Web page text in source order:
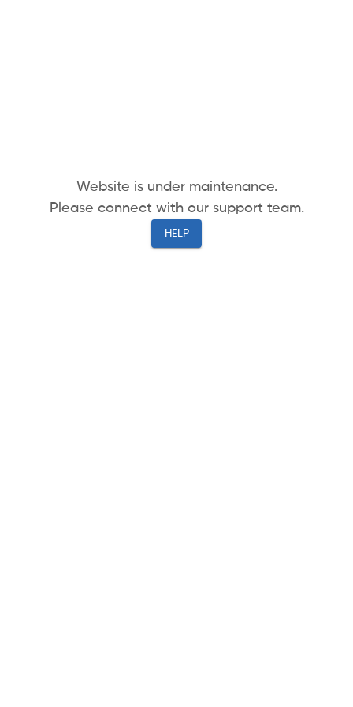
Website is under maintenance.
Please connect with our support team.
HELP